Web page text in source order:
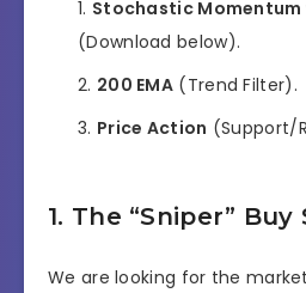
Stochastic Momentum
(Download below).
200 EMA (Trend Filter).
Price Action (Support/
1. The “Sniper”
We are looking for the